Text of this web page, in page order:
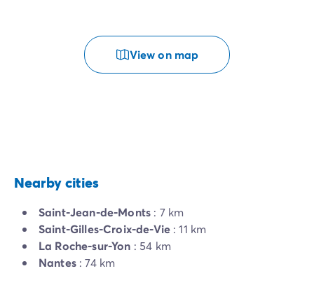
View on map
Nearby cities
Saint-Jean-de-Monts : 7 km
Saint-Gilles-Croix-de-Vie : 11 km
La Roche-sur-Yon : 54 km
Nantes: 74 km